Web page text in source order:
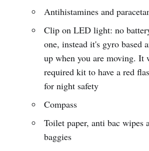
Antihistamines and
Clip on LED light: no
one, instead it's gyro based
up when you are moving. It
required kit to have a red
for night safety
Compass
Toilet paper, anti bac wipes
baggies